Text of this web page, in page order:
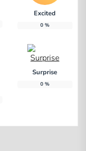
Excited
0 %
Surprise
0 %